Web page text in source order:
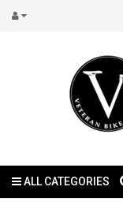
ALL CATEGORIES